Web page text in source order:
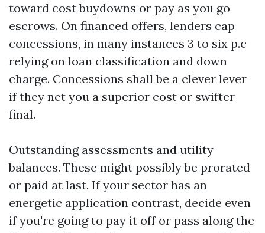
toward cost buydowns or pay as you go
escrows. On financed offers, lenders cap
concessions, in many instances 3 to six p.c
relying on loan classification and down
charge. Concessions shall be a clever lever
if they net you a superior cost or swifter
final.
Outstanding assessments and utility
balances. These might possibly be prorated
or paid at last. If your sector has an
energetic application contrast, decide even
if you're going to pay it off or pass along the